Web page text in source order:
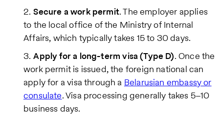
Secure a work permit. The employer applies
to the local office of the Ministry of Internal
Affairs, which typically takes 15 to 30 days.
Apply for a long-term visa (Type D). Once the
work permit is issued, the foreign national can
apply for a visa through a Belarusian embassy or
consulate. Visa processing generally takes 5–10
business days.